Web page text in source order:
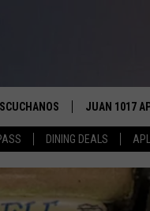
DINING DEALS
ESCUCHAR EN VIVO
JUAN 1017
OBTENGA LA
OBTÉN LA